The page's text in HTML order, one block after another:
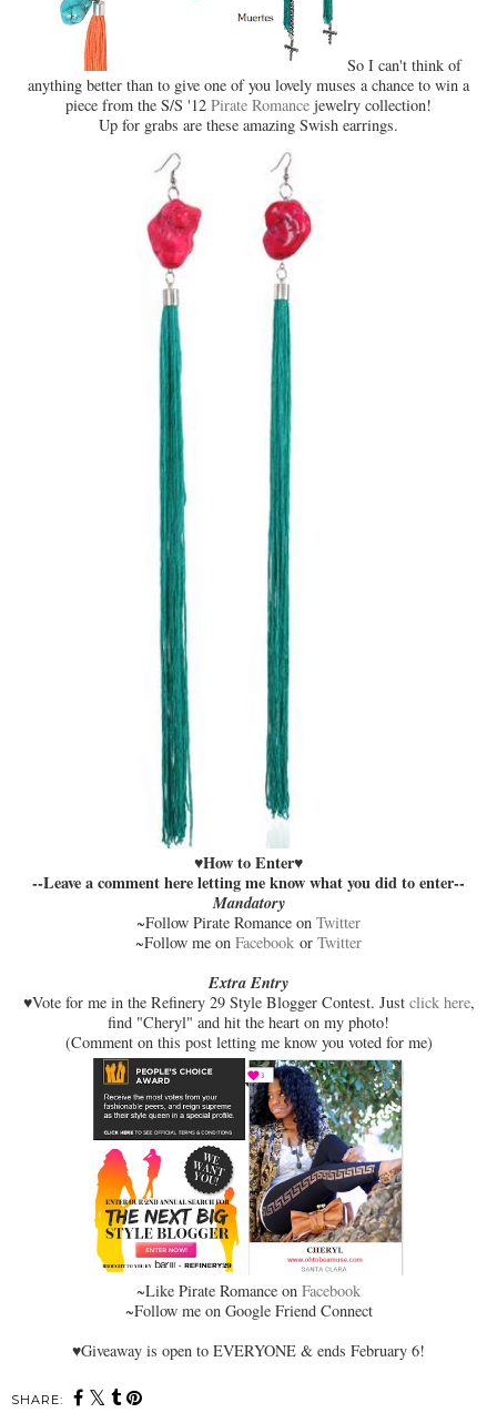
So I can't think of
anything better than to give one of you lovely muses a chance to win a
piece from the S/S '12 Pirate Romance jewelry collection!
Up for grabs are these amazing Swish earrings.
♥How to Enter♥
--Leave a comment here letting me know what you did to enter--
Mandatory
~Follow Pirate Romance on Twitter
~Follow me on Facebook or Twitter
Extra Entry
♥Vote for me in the Refinery 29 Style Blogger Contest. Justclick here,
find "Cheryl" and hit the heart on my photo!
(Comment on this post letting me know you voted for me)
~Like Pirate Romance on Facebook
~Follow me on Google Friend Connect
♥Giveaway is open to EVERYONE & ends February 6!
SHARE: